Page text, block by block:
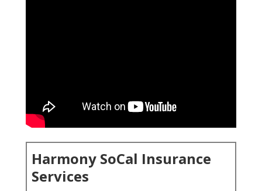
Harmony SoCal Insurance
Services